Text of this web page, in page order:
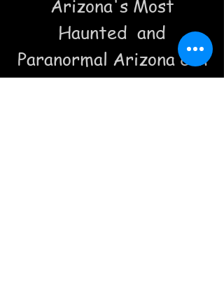
Arizona's Most
Haunted and
Paranormal Arizona can
be purchased at Acacia